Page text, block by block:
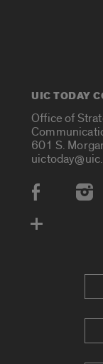
UIC TODAY
Office of
601 S.
Social